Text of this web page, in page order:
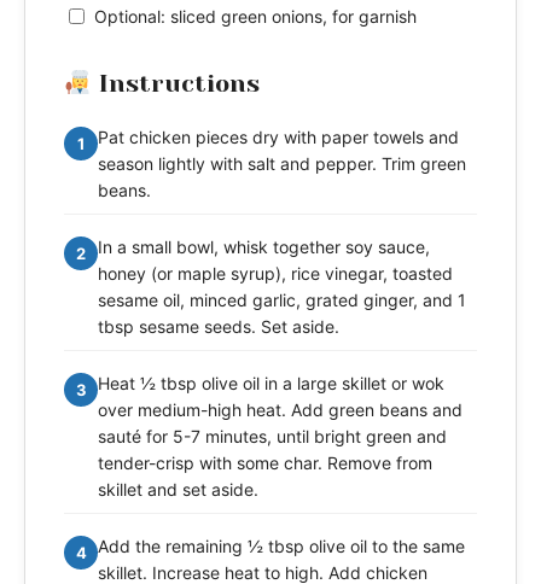
Optional: sliced green onions, for garnish
Instructions
1
Pat chicken pieces dry with paper towels and
season lightly with salt and pepper. Trim green
beans.
2
In a small bowl, whisk together soy sauce,
honey (or maple syrup), rice vinegar, toasted
sesame oil, minced garlic, grated ginger, and 1
tbsp sesame seeds. Set aside.
3
Heat ½ tbsp olive oil in a large skillet or wok
over medium-high heat. Add green beans and
sauté for 5-7 minutes, until bright green and
tender-crisp with some char. Remove from
skillet and set aside.
4 Add the remaining ½ tbsp olive oil to the same
skillet. Increase heat to high. Add chicken